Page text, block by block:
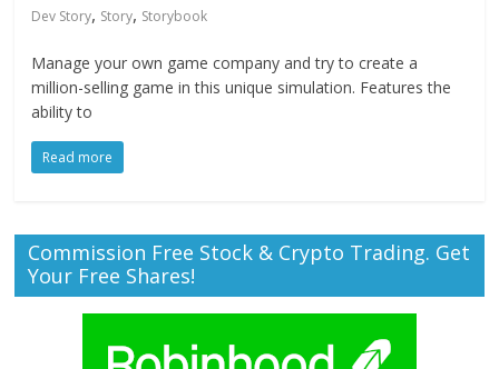
Dev Story, Story, Storybook
Manage your own game company and try to create a
million-selling game in this unique simulation. Features the
ability to
Read more
Commission Free Stock & Crypto Trading. Get
Your Free Shares!